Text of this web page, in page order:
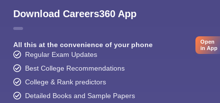
Download Careers360 App
All this at the convenience of your phone
Regular Exam Updates
Best College Recommendations
College & Rank predictors
Detailed Books and Sample Papers
Open
in App